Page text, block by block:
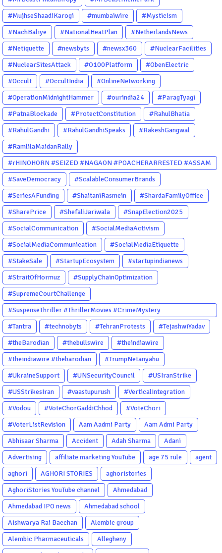
#MujhseShaadiKarogi
#mumbaiwire
#Mysticism
#NachBaliye
#NationalHeatPlan
#NetherlandsNews
#Netiquette
#newsbyts #newsx360
#NuclearFacilities
#NuclearSitesAttack
#O100Platform
#ObenElectric
#Occult
#OccultIndia
#OnlineNetworking
#OperationMidnightHammer
#ourindia24
#ParagTyagi
#PatnaBlockade
#ProtectConstitution
#RahulBhatia
#RahulGandhi
#RahulGandhiSpeaks
#RakeshGangwal
#RamlilaMaidanRally
#rHINOHORN #SEIZED #NAGAON #POACHERARRESTED #ASSAM
#ENVIRONMENTCRIME #WILDLIFECRIME #RHINO #OURINDIA
#OURGUWAHATI #ASSAM
#SaveDemocracy
#ScalableConsumerBrands
#SeriesAFunding
#ShaitaniRasmein
#ShardaFamilyOffice
#SharePrice
#ShefaliJariwala
#SnapElection2025
#SocialCommunication
#SocialMediaActivism
#SocialMediaCommunication
#SocialMediaEtiquette
#StakeSale
#StartupEcosystem
#startupindianews
#StraitOfHormuz
#SupplyChainOptimization
#SupremeCourtChallenge
#SuspenseThriller #ThrillerMovies #CrimeMystery
#PsychologicalThriller #ChhalKapat #ElaVeezhaPoonchira
#Drishyam #Agnyathavasi #Ittefaq #HindiThriller
#MalayalamCinema
#Tantra #technobyts #TehranProtests
#TejashwiYadav
#theBarodian
#thebullswire
#theindiawire
#theindiawire #thebarodian
#TrumpNetanyahu
#UkraineSupport
#UNSecurityCouncil
#USIranStrike
#USStrikesIran
#vaastupurush
#VerticalIntegration
#Vodou
#VoteChorGaddiChhod
#VoteChori
#VoterListRevision
Aam Aadmi Party
Aam Admi Party
Abhisaar Sharma
Accident Adah Sharma
Adani
Advertising
affiliate marketing YouTube age 75 rule
agent
aghori
AGHORI STORIES
aghoristories
AghoriStories YouTube channel
Ahmedabad
Ahmedabad IPO news
Ahmedabad school
Aishwarya Rai Bacchan
Alembic group
Alembic Pharmaceuticals
Allegheny